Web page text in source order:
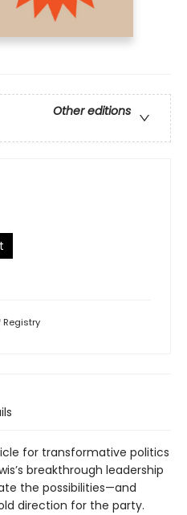
Other editions
Registry
for transformative politics
breakthrough leadership
the possibilities—and
direction for the party.